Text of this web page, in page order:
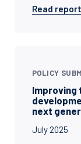
Read report
POLICY
Improving
next
July 2025